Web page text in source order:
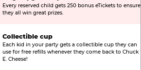
Every reserved child gets 250 bonus eTickets to ensure
they all win great prizes.
Collectible cup
Each kid in your party gets a collectible cup they can
use for free refills whenever they come back to Chuck
E. Cheese!